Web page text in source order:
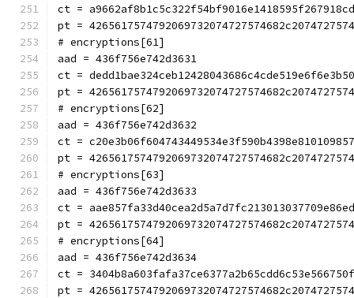
ct =
pt =
# encryptions[61]
aad = 436f756e742d3631
ct =
pt =
# encryptions[62]
aad = 436f756e742d3632
ct =
pt =
# encryptions[63]
aad = 436f756e742d3633
ct =
pt =
# encryptions[64]
aad = 436f756e742d3634
ct =
pt =